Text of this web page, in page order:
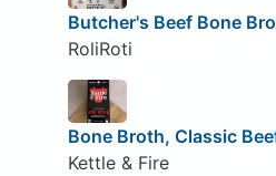
Butcher's Beef Bone
RoliRoti
Bone Broth, Classic
Kettle & Fire